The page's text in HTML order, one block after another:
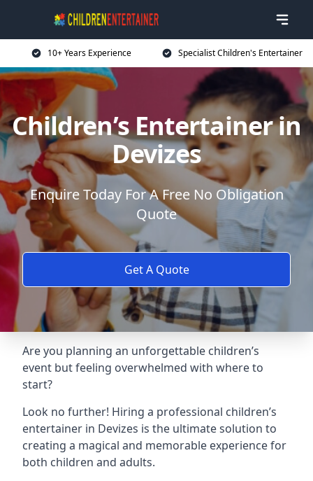
10+ Years Experience Specialist Children's Entertainer
Children’s Entertainer in
Devizes
Enquire Today For A Free No Obligation
Quote
Get A Quote
Are you planning an unforgettable children’s
event but feeling overwhelmed with where to
start?
Look no further! Hiring a professional children’s
entertainer in Devizes is the ultimate solution to
creating a magical and memorable experience for
both children and adults.